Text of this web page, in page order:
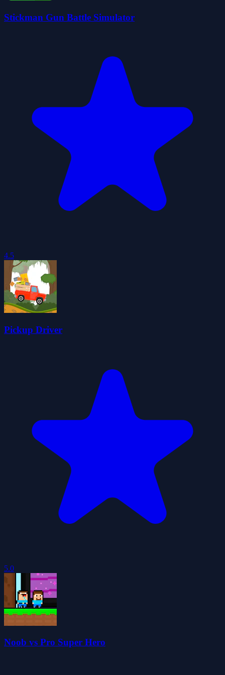
Stickman Gun Battle Simulator
4.5
Pickup Driver
5.0
Noob vs Pro Super Hero